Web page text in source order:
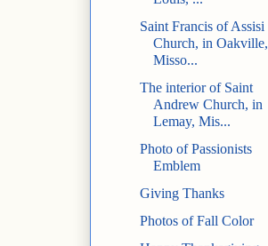
Saint Francis of Assisi
Church, in Oakville,
Misso...
The interior of Saint
Andrew Church, in
Lemay, Mis...
Photo of Passionists
Emblem
Giving Thanks
Photos of Fall Color